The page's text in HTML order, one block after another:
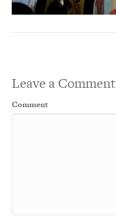
Leave a Comment
Comment